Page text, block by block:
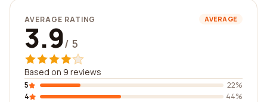
AVERAGE RATING AVERAGE
3.9/ 5
Based on 9 reviews
5
22%
4
44%